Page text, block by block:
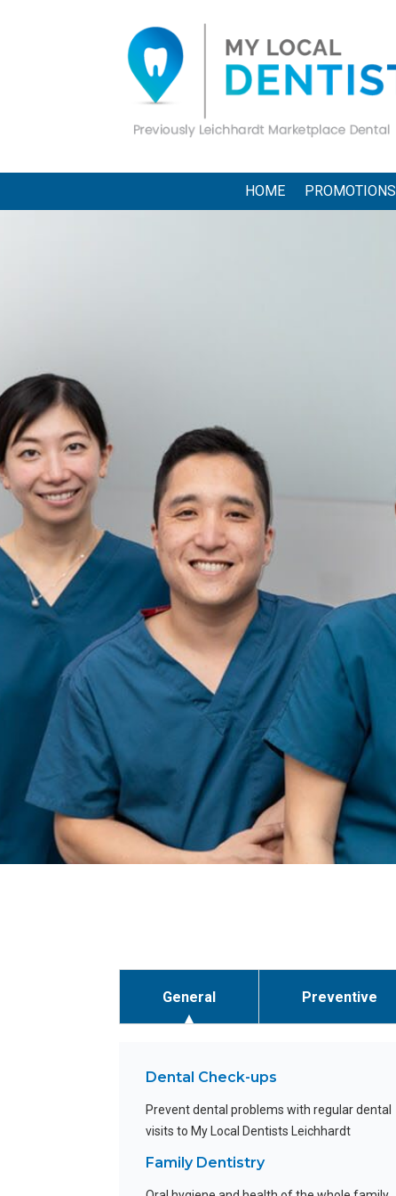
HOME PROMOTIONS
General Preventive
Dental Check-ups
Prevent dental problems with regular dental
visits to My Local Dentists Leichhardt
Family Dentistry